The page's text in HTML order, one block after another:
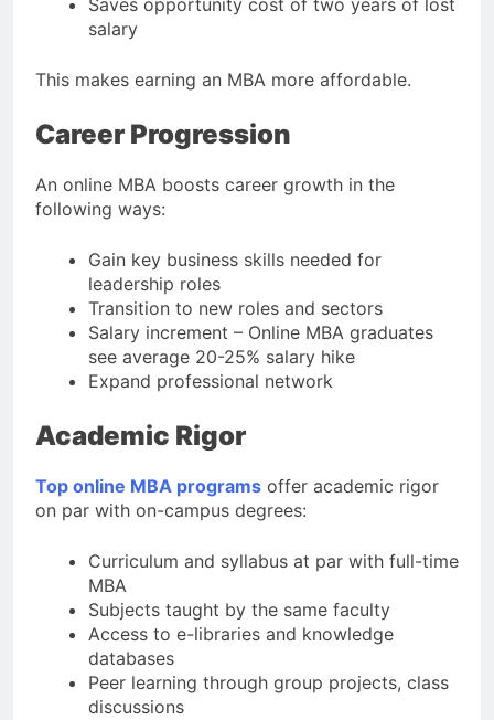
Saves opportunity cost of two years of lost
salary
This makes earning an MBA more affordable.
Career Progression
An online MBA boosts career growth in the
following ways:
Gain key business skills needed for
leadership roles
Transition to new roles and sectors
Salary increment – Online MBA graduates
see average 20-25% salary hike
Expand professional network
Academic Rigor
Top online MBA programs offer academic rigor
on par with on-campus degrees:
Curriculum and syllabus at par with full-time
MBA
Subjects taught by the same faculty
Access to e-libraries and knowledge
databases
Peer learning through group projects, class
discussions